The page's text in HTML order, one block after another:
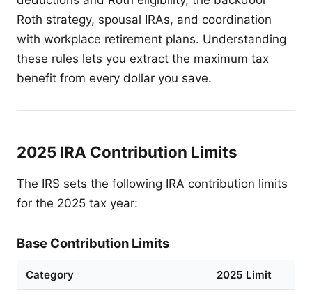
Roth strategy, spousal IRAs, and coordination
with workplace retirement plans. Understanding
these rules lets you extract the maximum tax
benefit from every dollar you save.
2025 IRA Contribution Limits
The IRS sets the following IRA contribution limits
for the 2025 tax year:
Base Contribution Limits
Category 2025 Limit